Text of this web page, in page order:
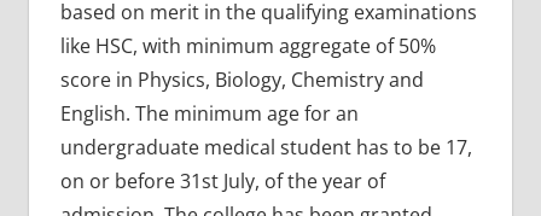
based on merit in the qualifying examinations
like HSC, with minimum aggregate of 50%
score in Physics, Biology, Chemistry and
English. The minimum age for an
undergraduate medical student has to be 17,
on or before 31st July, of the year of